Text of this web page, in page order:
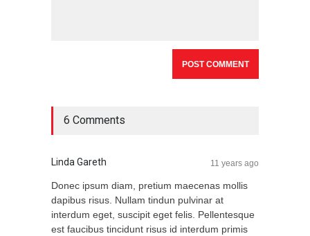
6 Comments
Linda Gareth 11 years ago
Donec ipsum diam, pretium maecenas mollis
dapibus risus. Nullam tindun pulvinar at
interdum eget, suscipit eget felis. Pellentesque
est faucibus tincidunt risus id interdum primis